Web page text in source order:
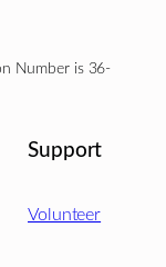
Number is 36-
Support
Volunteer